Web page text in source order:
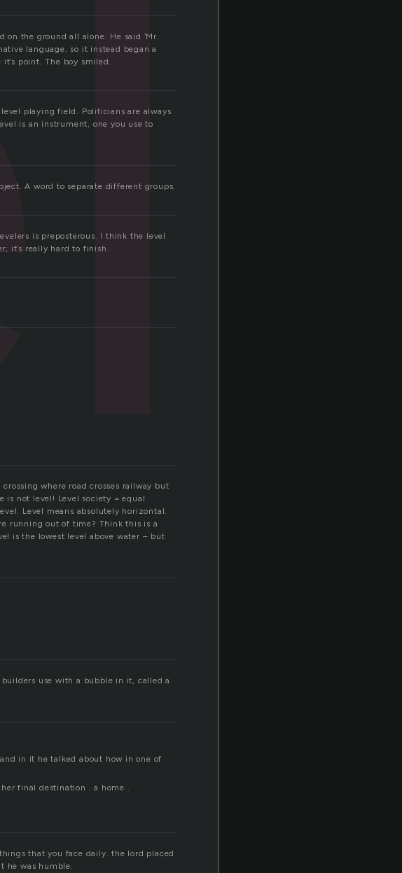
the ground all alone. He said ‘Mr.
language, so it instead began a
point. The boy smiled.
playing field. Politicians are always
is an instrument, one you use to
A word to separate different groups.
is preposterous. I think the level
it’s really hard to finish.
where road crosses railway but
is not level! Level society = equal
Level means absolutely horizontal.
running out of time? Think this is a
is the lowest level above water – but
use with a bubble in it, called a
in it he talked about how in one of
final destination . a home .
that you face daily. the lord placed
he was humble.